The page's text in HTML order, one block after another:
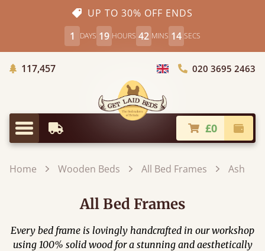
UP TO 30% OFF ENDS
1
DAYS 19 HOURS 42 MINS 12 SECS
117,457Trees Planted
Choose Country
020 3695 2463
Menu
Earliest Delivery £0
Home Wooden Beds All Bed Frames Ash
All Bed Frames
Every bed frame is lovingly handcrafted in our workshop
using 100% solid wood for a stunning and aesthetically